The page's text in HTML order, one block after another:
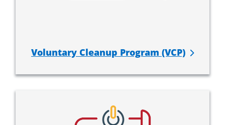
Voluntary Cleanup Program (VCP)